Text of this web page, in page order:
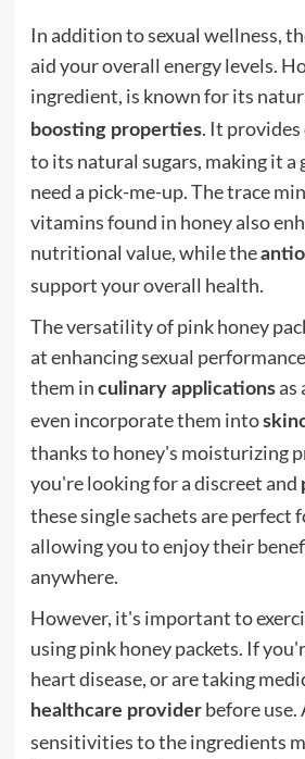
In addition to sexual wellness,
aid your overall energy levels.
ingredient, is known for its
boosting properties. It provides
to its natural sugars, making it a
need a pick-me-up. The trace
vitamins found in honey also
nutritional value, while the
support your overall health.
The versatility of pink honey
at enhancing sexual
them in culinary applicationsas
even incorporate them into
thanks to honey's moisturizing
you're looking for a discreet and
these single sachets are perfect
allowing you to enjoy their
anywhere.
However, it's important to
using pink honey packets. If
heart disease, or are taking
healthcare providerbefore use.
sensitivities to the ingredients